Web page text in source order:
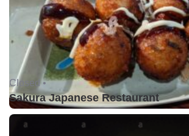
Closed •
Sakura Japanese Restaurant